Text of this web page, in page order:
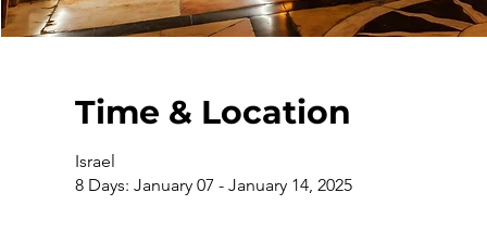
Time & Location
Israel
8 Days: January 07 - January 14, 2025